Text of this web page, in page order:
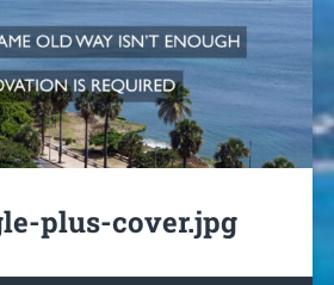
plus-cover.jpg